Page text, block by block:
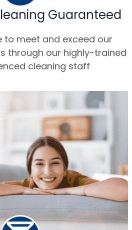
Guaranteed
to meet and exceed our
through our highly-trained
cleaning staff